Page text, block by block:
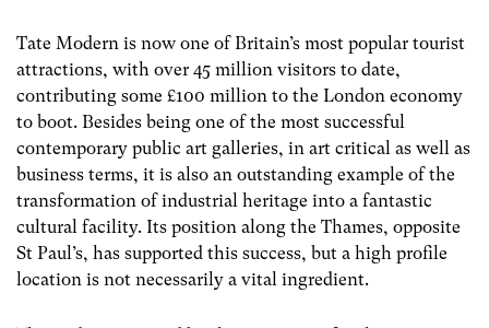
Tate Modern is now one of Britain’s most popular tourist
attractions, with over 45 million visitors to date,
contributing some £100 million to the London economy
to boot. Besides being one of the most successful
contemporary public art galleries, in art critical as well as
business terms, it is also an outstanding example of the
transformation of industrial heritage into a fantastic
cultural facility. Its position along the Thames, opposite
St Paul’s, has supported this success, but a high profile
location is not necessarily a vital ingredient.